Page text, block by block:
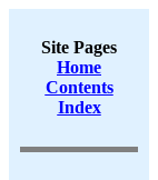
Site Pages
Home
Contents
Index